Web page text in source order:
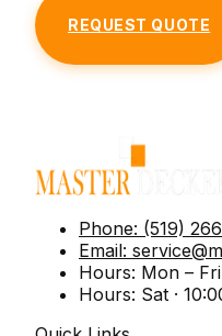
REQUEST QUOTE
Phone: (519)
Email:
Hours: Mon –
Hours: Sat ·